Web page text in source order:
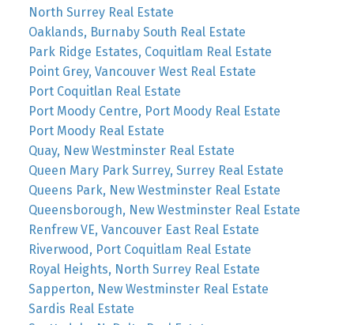
North Surrey Real Estate
Oaklands, Burnaby South Real Estate
Park Ridge Estates, Coquitlam Real Estate
Point Grey, Vancouver West Real Estate
Port Coquitlan Real Estate
Port Moody Centre, Port Moody Real Estate
Port Moody Real Estate
Quay, New Westminster Real Estate
Queen Mary Park Surrey, Surrey Real Estate
Queens Park, New Westminster Real Estate
Queensborough, New Westminster Real Estate
Renfrew VE, Vancouver East Real Estate
Riverwood, Port Coquitlam Real Estate
Royal Heights, North Surrey Real Estate
Sapperton, New Westminster Real Estate
Sardis Real Estate